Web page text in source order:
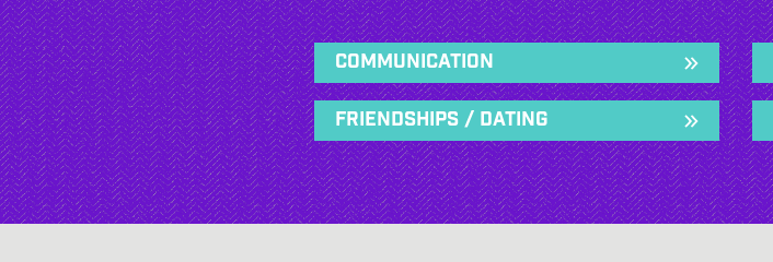
Communication
Friendships / Dating